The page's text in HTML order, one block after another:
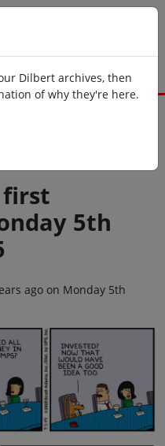
Dilbert archives, then
of why they're here.
5th
ago on Monday 5th